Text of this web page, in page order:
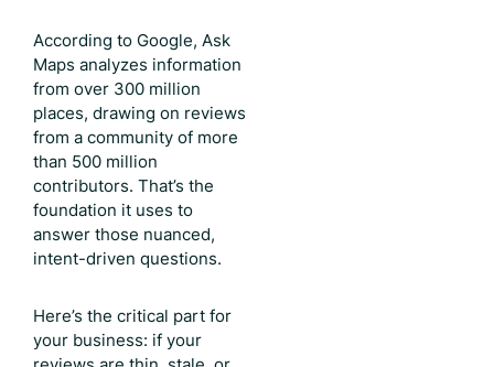
According to Google, Ask
Maps analyzes information
from over 300 million
places, drawing on reviews
from a community of more
than 500 million
contributors. That’s the
foundation it uses to
answer those nuanced,
intent-driven questions.
Here’s the critical part for
your business: if your